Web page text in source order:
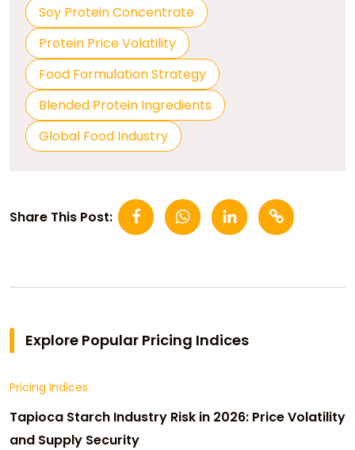
Soy Protein Concentrate
Protein Price Volatility
Food Formulation Strategy
Blended Protein Ingredients
Global Food Industry
Share This Post:
Explore Popular Pricing Indices
Pricing Indices
Tapioca Starch Industry Risk in 2026: Price Volatility
and Supply Security